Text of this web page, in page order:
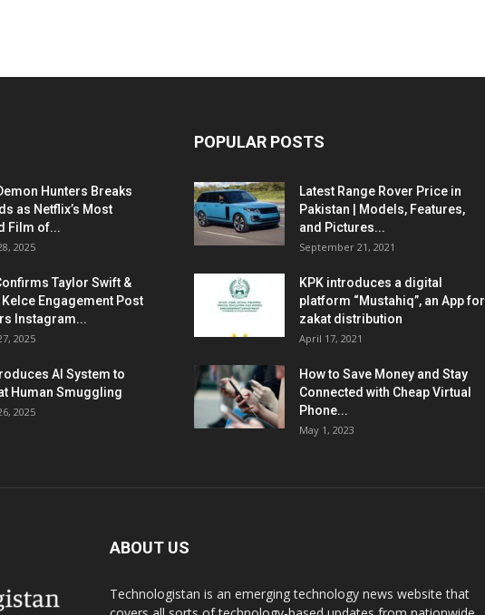
Hunters Breaks
as Netflix’s Most
Film of...
2025
Taylor Swift &
Engagement Post
Instagram...
2025
AI System to
Human Smuggling
2025
POPULAR POSTS
Latest Range Rover Price in
Pakistan | Models, Features,
and Pictures...
September 21, 2021
KPK introduces a digital
platform “Mustahiq”, an App for
zakat distribution
April 17, 2021
How to Save Money and Stay
Connected with Cheap Virtual
Phone...
May 1, 2023
ABOUT US
Technologistan is an emerging technology news website that